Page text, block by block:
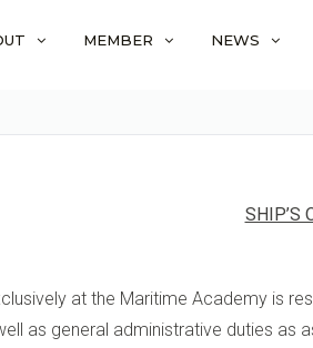
MEMBER NEWS
SHIP’S
at the Maritime Academy is
as general administrative duties as